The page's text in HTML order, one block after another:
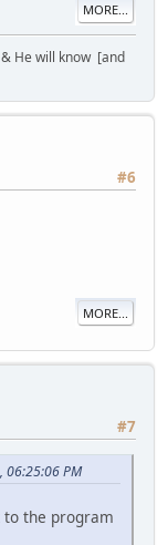
MORE...
He will know [and
#6
MORE...
#7
06:25:06 PM
to the program